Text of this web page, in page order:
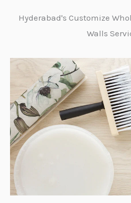
Hyderabad's Customize
Walls